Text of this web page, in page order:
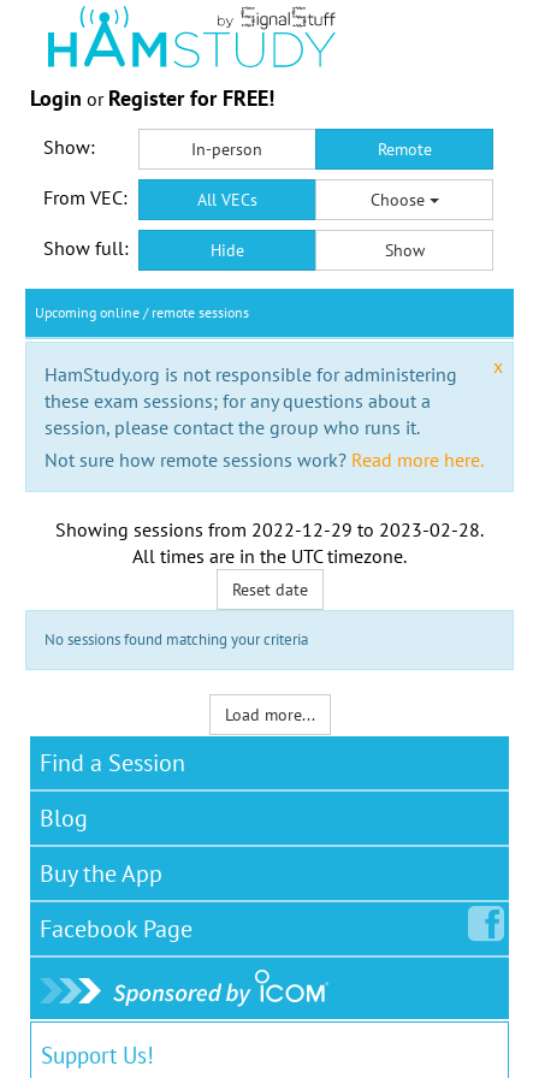
Login or Register for FREE!
Show: In-person Remote
From VEC: All VECs Choose
Show full: Hide Show
Upcoming online / remote sessions
x
HamStudy.org is not responsible for administering
these exam sessions; for any questions about a
session, please contact the group who runs it.
Not sure how remote sessions work? Read more here.
Showing sessions from 2022-12-29 to 2023-02-28.
All times are in the UTC timezone.
Reset date
No sessions found matching your criteria
Load more...
Find a Session
Blog
Buy the App
Facebook Page
Support Us!